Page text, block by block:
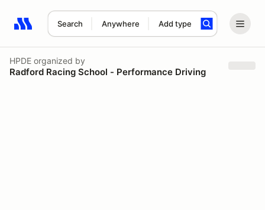
Search Anywhere Add type
Search results: No search term
HPDE organized by
Radford Racing School - Performance Driving